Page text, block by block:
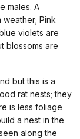
males. A
weather; Pink
violets are
blossoms are
but this is a
rat nests; they
is less foliage
a nest in the
along the